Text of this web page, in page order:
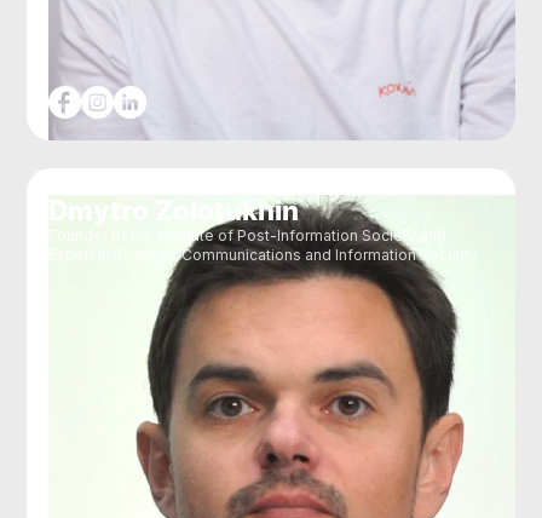
Dmytro Zolotukhin
Founder of the Institute of Post-Information Society and
Expert in Strategic Communications and Information Security